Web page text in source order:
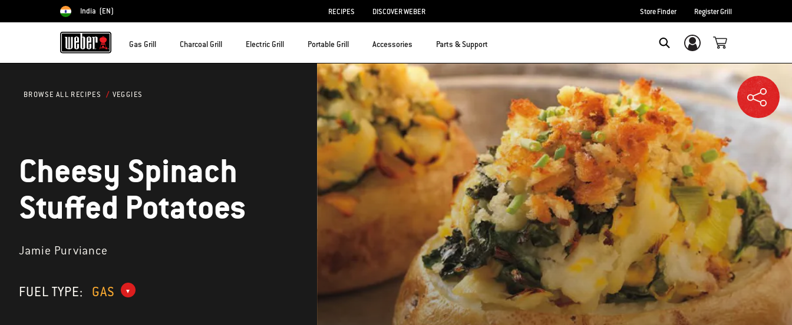
Choose country
India (EN) RECIPES DISCOVER WEBER Store Finder Register Grill
Gas Grill Charcoal Grill Electric Grill Portable Grill Accessories Parts & Support Login/Sign Up
BROWSE ALL RECIPES VEGGIES
Cheesy Spinach
Stuffed Potatoes
Jamie Purviance
FUEL TYPE: GAS